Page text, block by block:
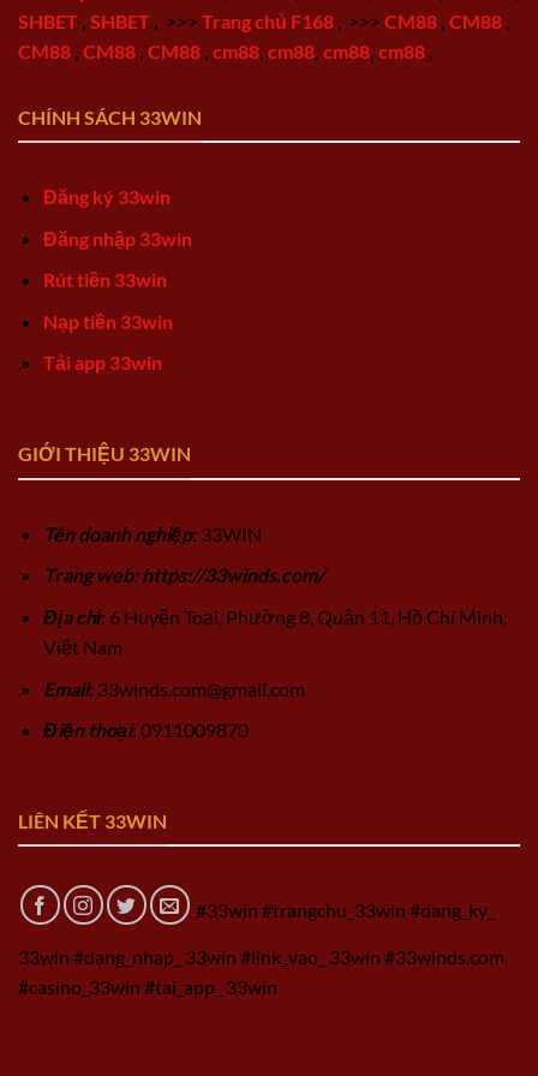
SHBET SHBET >>> Trang chủ F168 >>> CM88 CM88
CM88 CM88 CM88 cm88 cm88 cm88 cm88
CHÍNH SÁCH 33WIN
Đăng ký 33win
Đăng nhập 33win
Rút tiền 33win
Nạp tiền 33win
Tải app 33win
GIỚI THIỆU 33WIN
Tên doanh nghiệp: 33WIN
Trang web: https://33winds.com/
Địa chỉ: 6 Huyện Toại, Phường 8, Quận 11, Hồ Chí Minh,
Việt Nam
Email: 33winds.com@gmail.com
Điện thoại: 0911009870
LIÊN KẾT 33WIN
#33win #trangchu_33win #dang_ky_
33win #dang_nhap_ 33win #link_vao_ 33win #33winds.com
#casino_33win #tai_app_ 33win